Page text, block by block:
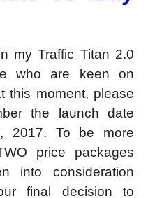
my Traffic Titan 2.0
who are keen on
this moment, please
the launch date
2017. To be more
price packages
into consideration
final decision to